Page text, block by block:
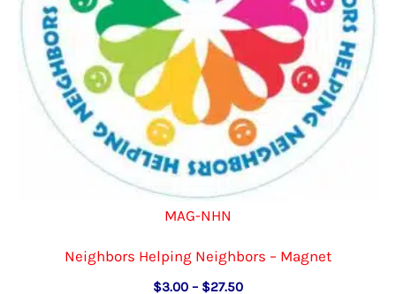
MAG-NHN
Neighbors Helping Neighbors – Magnet
$3.00 – $27.50Price